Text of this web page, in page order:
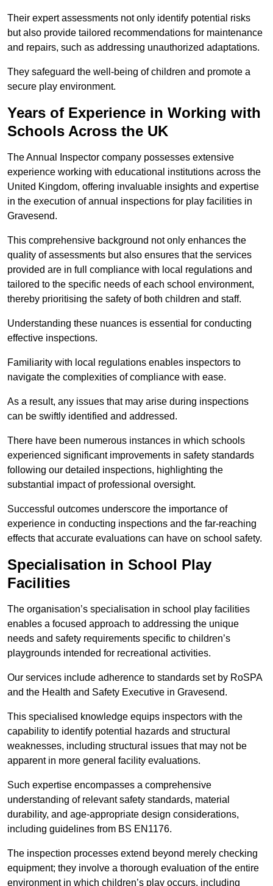
Their expert assessments not only identify potential risks
but also provide tailored recommendations for maintenance
and repairs, such as addressing unauthorized adaptations.
They safeguard the well-being of children and promote a
secure play environment.
Years of Experience in Working with
Schools Across the UK
The Annual Inspector company possesses extensive
experience working with educational institutions across the
United Kingdom, offering invaluable insights and expertise
in the execution of annual inspections for play facilities in
Gravesend.
This comprehensive background not only enhances the
quality of assessments but also ensures that the services
provided are in full compliance with local regulations and
tailored to the specific needs of each school environment,
thereby prioritising the safety of both children and staff.
Understanding these nuances is essential for conducting
effective inspections.
Familiarity with local regulations enables inspectors to
navigate the complexities of compliance with ease.
As a result, any issues that may arise during inspections
can be swiftly identified and addressed.
There have been numerous instances in which schools
experienced significant improvements in safety standards
following our detailed inspections, highlighting the
substantial impact of professional oversight.
Successful outcomes underscore the importance of
experience in conducting inspections and the far-reaching
effects that accurate evaluations can have on school safety.
Specialisation in School Play
Facilities
The organisation’s specialisation in school play facilities
enables a focused approach to addressing the unique
needs and safety requirements specific to children’s
playgrounds intended for recreational activities.
Our services include adherence to standards set by RoSPA
and the Health and Safety Executive in Gravesend.
This specialised knowledge equips inspectors with the
capability to identify potential hazards and structural
weaknesses, including structural issues that may not be
apparent in more general facility evaluations.
Such expertise encompasses a comprehensive
understanding of relevant safety standards, material
durability, and age-appropriate design considerations,
including guidelines from BS EN1176.
The inspection processes extend beyond merely checking
equipment; they involve a thorough evaluation of the entire
environment in which children’s play occurs, including